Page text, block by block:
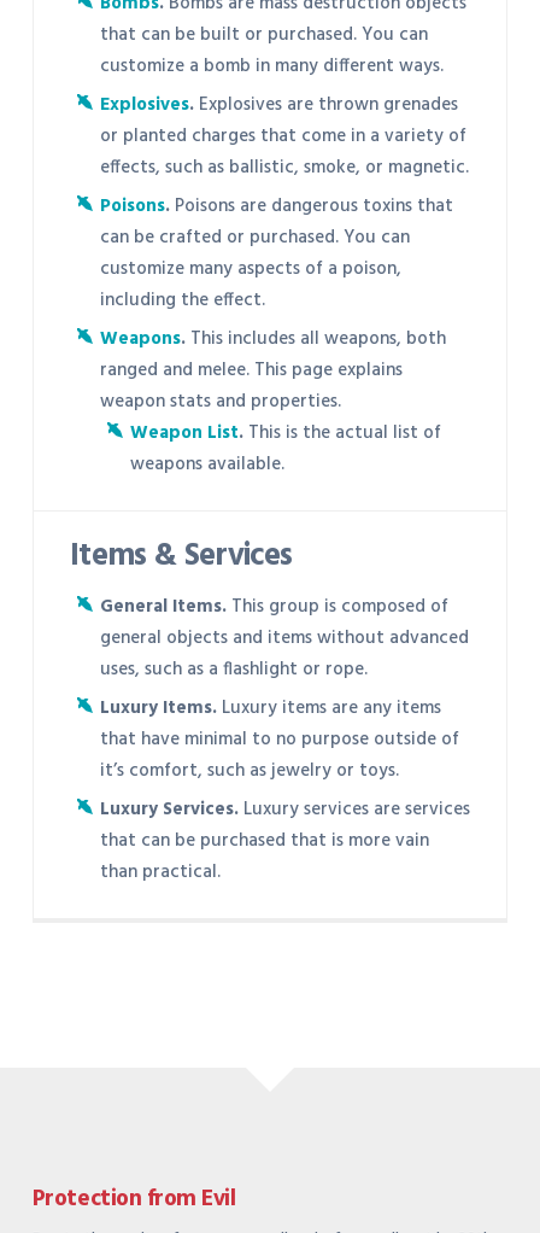
that can be built or purchased. You can
customize a bomb in many different ways.
Explosives. Explosives are thrown grenades
or planted charges that come in a variety of
effects, such as ballistic, smoke, or magnetic.
Poisons. Poisons are dangerous toxins that
can be crafted or purchased. You can
customize many aspects of a poison,
including the effect.
Weapons.This includes all weapons, both
ranged and melee. This page explains
weapon stats and properties.
Weapon List.This is the actual list of
weapons available.
Items & Services
General Items.This group is composed of
general objects and items without advanced
uses, such as a flashlight or rope.
Luxury Items.Luxury items are any items
that have minimal to no purpose outside of
it’s comfort, such as jewelry or toys.
Luxury Services.Luxury services are services
that can be purchased that is more vain
than practical.
Protection from Evil